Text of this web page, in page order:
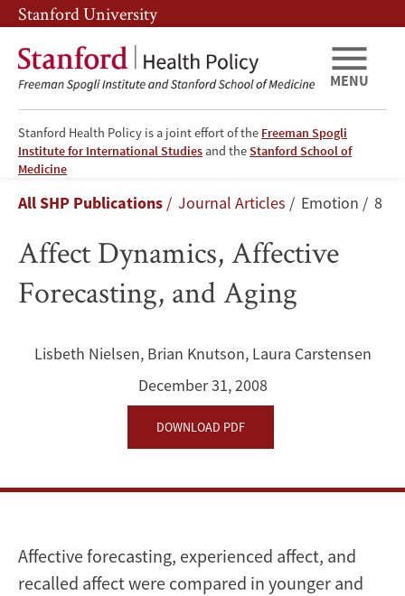
Skip
to
main
content
Skip
to
main
navigation
Stanford University
Stanford Health Policy is a joint effort of the Freeman Spogli
Institute for International Studies and theStanford School of
Medicine
MENU
Affect
Dynamics,
Affective
Forecasting,
Aging
Breadcrumb
All SHP Publications Journal Articles Emotion 8
Affect Dynamics, Affective
Forecasting, and Aging
Lisbeth Nielsen, Brian Knutson, Laura Carstensen
December 31, 2008
DOWNLOAD PDF
Affective forecasting, experienced affect, and
recalled affect were compared in younger and